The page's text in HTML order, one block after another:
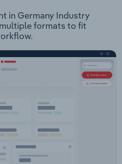
in Germany Industry
formats to fit